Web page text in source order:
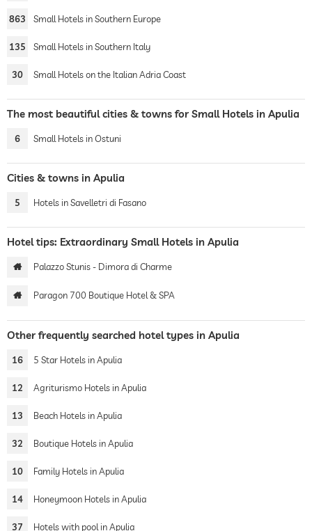
863 Small Hotels in Southern Europe
135 Small Hotels in Southern Italy
30 Small Hotels on the Italian Adria Coast
The most beautiful cities & towns for Small Hotels in Apulia
6 Small Hotels in Ostuni
Cities & towns in Apulia
5 Hotels in Savelletri di Fasano
Hotel tips: Extraordinary Small Hotels in Apulia
Palazzo Stunis - Dimora di Charme
Paragon 700 Boutique Hotel & SPA
Other frequently searched hotel types in Apulia
16 5 Star Hotels in Apulia
12 Agriturismo Hotels in Apulia
13 Beach Hotels in Apulia
32 Boutique Hotels in Apulia
10 Family Hotels in Apulia
14 Honeymoon Hotels in Apulia
37 Hotels with pool in Apulia